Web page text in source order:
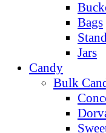
Bags
Jars
Candy
Bulk